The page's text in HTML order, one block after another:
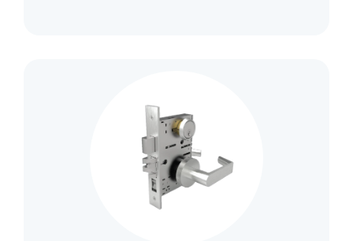
ANSI (American National Standards Institute)
grade 1 locks are the highest quality locks,
designed for commercial and high-security
applications. They are tested for durability,
strength, and resistance to picking, drilling,
and other forms of forced entry.